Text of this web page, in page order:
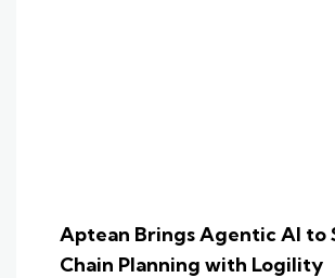
Aptean Brings Agentic AI to
Chain Planning with Logility